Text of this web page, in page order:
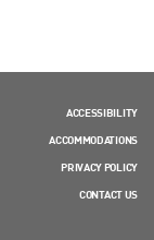
ACCESSIBILITY
ACCOMMODATIONS
PRIVACY POLICY
CONTACT US